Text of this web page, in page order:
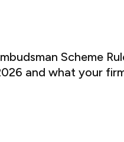
Scheme
and what your